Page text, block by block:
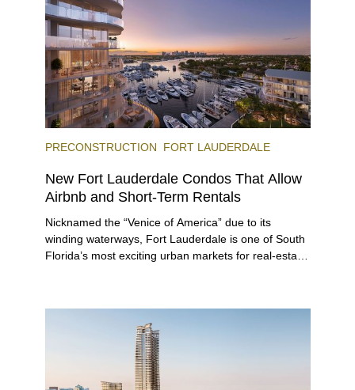
offerings.
PRECONSTRUCTION FORT LAUDERDALE
New Fort Lauderdale Condos That Allow
Airbnb and Short-Term Rentals
Nicknamed the “Venice of America” due to its
winding waterways, Fort Lauderdale is one of South
Florida’s most exciting urban markets for real-estate
venues, the city draws tens of millions of visitors